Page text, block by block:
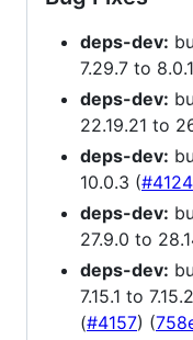
deps-dev:
7.29.7 to
deps-dev:
22.19.21 to
deps-dev:
10.0.3 (#4124
deps-dev:
27.9.0 to
deps-dev:
7.15.1 to
(#4157) (